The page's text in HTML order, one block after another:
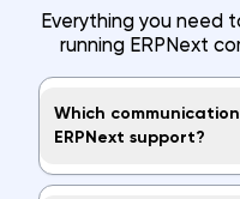
Everything you need
running ERPNext
Which
ERPNext support?